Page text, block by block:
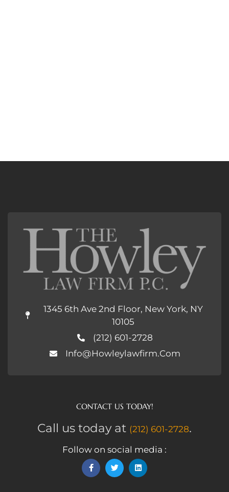
1345 6th Ave 2nd Floor, New York, NY
10105
(212) 601-2728
Info@howleylawfirm.com
CONTACT US TODAY!
Call us today at (212) 601-2728.
Follow on social media :